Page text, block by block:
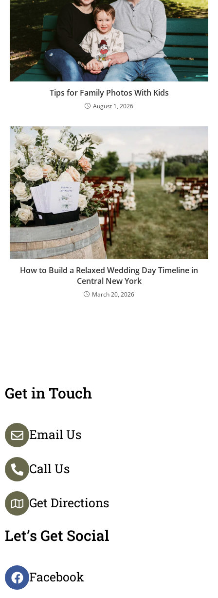
Tips for Family Photos With Kids
August 1, 2026
How to Build a Relaxed Wedding Day Timeline in
Central New York
March 20, 2026
Get in Touch
Email Us
Call Us
Get Directions
Let’s Get Social
Facebook